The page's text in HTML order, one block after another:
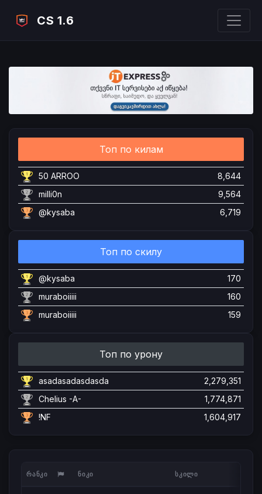
CS 1.6
Топ по килам
50 ARROO
8,644
milli0n
9,564
@kysaba
6,719
Топ по скилу
@kysaba
170
muraboiiiii
160
muraboiiiii
159
Топ по урону
asadasadasdasda
2,279,351
Chelius -A-
1,774,871
!NF
1,604,917
ᲠᲐᲜᲙᲘ ᲜᲘᲙᲘ ᲡᲙᲘᲚᲘ